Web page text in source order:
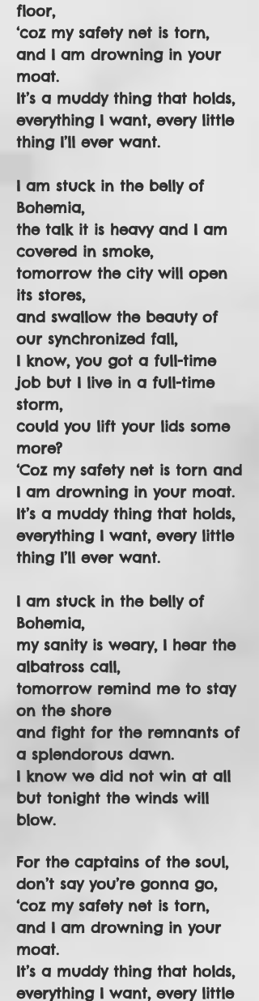
floor,
‘coz my safety net is torn,
and I am drowning in your
moat.
It’s a muddy thing that holds,
everything I want, every little
thing I’ll ever want.
I am stuck in the belly of
Bohemia,
the talk it is heavy and I am
covered in smoke,
tomorrow the city will open
its stores,
and swallow the beauty of
our synchronized fall,
I know, you got a full-time
job but I live in a full-time
storm,
could you lift your lids some
more?
‘Coz my safety net is torn and
I am drowning in your moat.
It’s a muddy thing that holds,
everything I want, every little
thing I’ll ever want.
I am stuck in the belly of
Bohemia,
my sanity is weary, I hear the
albatross call,
tomorrow remind me to stay
on the shore
and fight for the remnants of
a splendorous dawn.
I know we did not win at all
but tonight the winds will
blow.
For the captains of the soul,
don’t say you’re gonna go,
‘coz my safety net is torn,
and I am drowning in your
moat.
It’s a muddy thing that holds,
everything I want, every little